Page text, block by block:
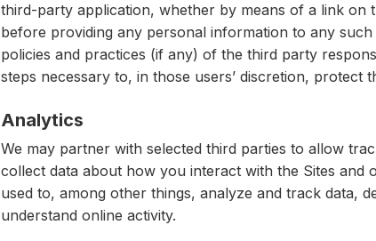
third-party application, whether by means of a link on
before providing any personal information to any
policies and practices (if any) of the third party
steps necessary to, in those users’ discretion, protect
Analytics
We may partner with selected third parties to allow
collect data about how you interact with the Sites and
used to, among other things, analyze and track data,
understand online activity.